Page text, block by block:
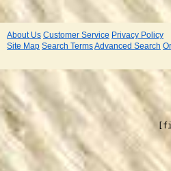
About Us Customer Service Privacy Policy
Site Map Search TermsAdvanced Search